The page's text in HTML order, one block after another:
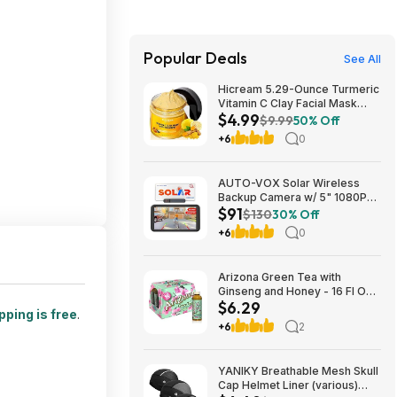
is free.
Popular Deals See All
Hicream 5.29-Ounce Turmeric
Vitamin C Clay Facial Mask
$4.99 + Free Shipping w/
Prime or on $35+
$4.99$9.9950% Off
+6 0
AUTO-VOX Solar Wireless
Backup Camera w/ 5" 1080P
Monitor & 5000mAh Battery
$90.99 + Free Shipping
$91$13030% Off
+6 0
Arizona Green Tea with
Ginseng and Honey - 16 Fl Oz
(12 Pack) $6.29
$6.29
+6 2
YANIKY Breathable Mesh Skull
Cap Helmet Liner (various)